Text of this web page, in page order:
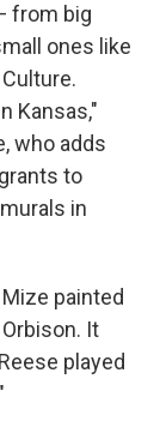
from big
ones like
Kansas,"
who adds
to
in
painted
It
played